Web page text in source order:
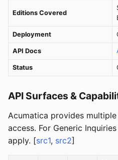
Editions Covered
Deployment
API Docs
Status
API Surfaces &
Acumatica provides
access. For Generic
apply. [src1, src2]